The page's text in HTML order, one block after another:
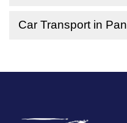
Car Transport in